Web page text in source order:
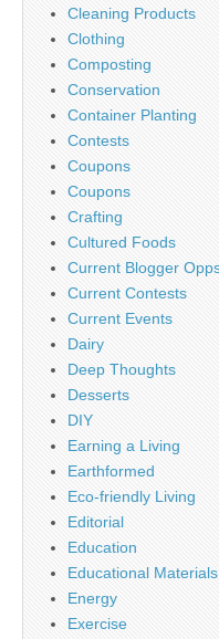
Cleaning Products
Clothing
Composting
Conservation
Container Planting
Contests
Coupons
Coupons
Crafting
Cultured Foods
Current Blogger
Current Contests
Current Events
Dairy
Deep Thoughts
Desserts
DIY
Earning a Living
Earthformed
Eco-friendly Living
Editorial
Education
Educational Materials
Energy
Exercise